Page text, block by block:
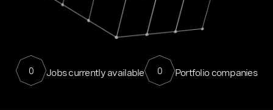
0 Jobs currently available 0 Portfolio companies